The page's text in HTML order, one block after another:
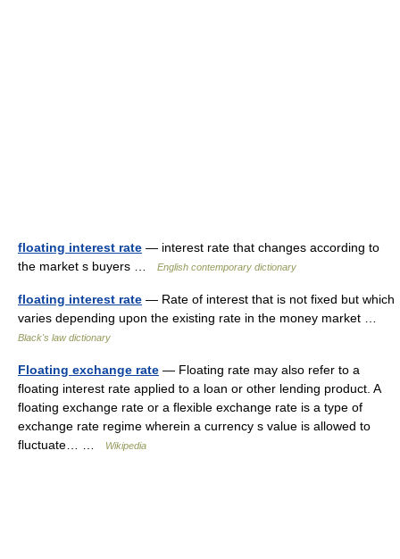
floating interest rate — interest rate that changes according to
the market s buyers …
English contemporary dictionary
floating interest rate — Rate of interest that is not fixed but which
varies depending upon the existing rate in the money market …
Black's law dictionary
Floating exchange rate — Floating rate may also refer to a
floating interest rate applied to a loan or other lending product. A
floating exchange rate or a flexible exchange rate is a type of
exchange rate regime wherein a currency s value is allowed to
fluctuate… …
Wikipedia